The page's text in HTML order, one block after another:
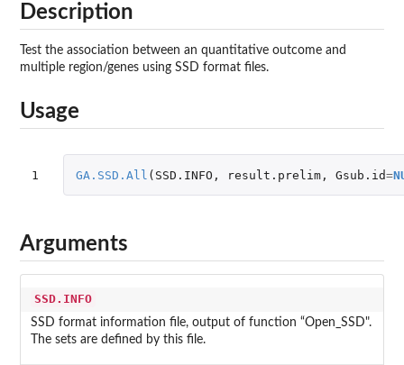
Description
Test the association between an quantitative outcome and
multiple region/genes using SSD format files.
Usage
1 GA.SSD.All ( SSD.INFO , result.prelim, Gsub.id=
Arguments
SSD.INFO
SSD format information file, output of function “Open_SSD".
The sets are defined by this file.